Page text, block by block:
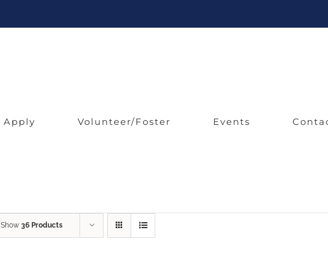
Apply Volunteer/Foster Events
Show 36 Products